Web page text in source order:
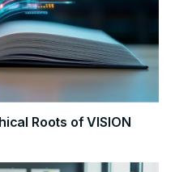
Roots of VISION